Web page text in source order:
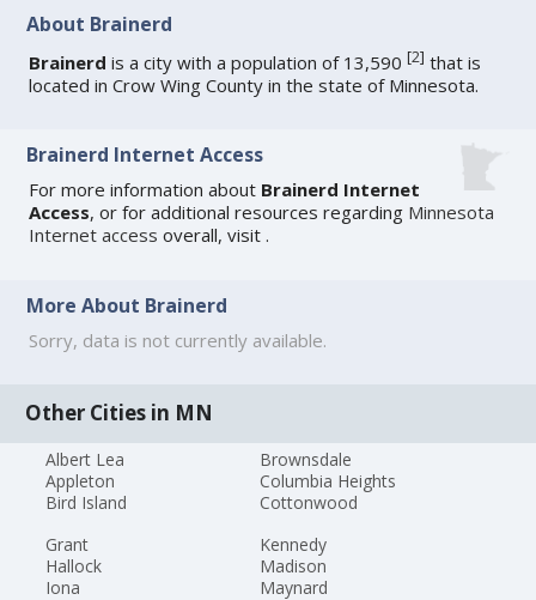
About Brainerd
Brainerd is a city with a population of 13,590[2] that is
located in Crow Wing County in the state of Minnesota.
Brainerd Internet Access
For more information about Brainerd Internet
Access, or for additional resources regarding Minnesota
Internet access overall, visit.
More About Brainerd
Sorry, data is not currently available.
Other Cities in MN
Albert Lea
Appleton
Bird Island
Brownsdale
Columbia Heights
Cottonwood
Grant
Hallock
Iona
Kennedy
Madison
Maynard